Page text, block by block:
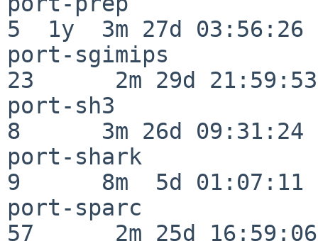
5  1y  3m 27d 03:56:26
port-sgimips
23      2m 29d 21:59:53
port-sh3
8      3m 26d 09:31:24
port-shark
9      8m  5d 01:07:11
port-sparc
57      2m 25d 16:59:06